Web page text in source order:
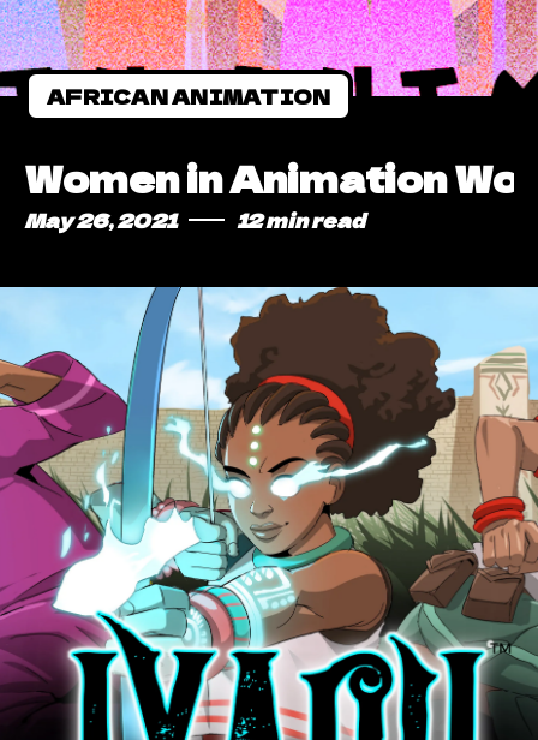
AFRICAN ANIMATION
Women in Animation
May 26, 2021 12 min read